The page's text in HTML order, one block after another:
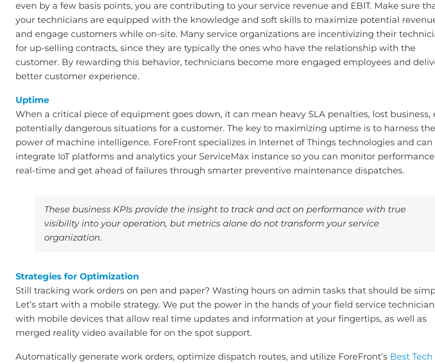
even by a few basis points, you are contributing to your service revenue and EBIT. Make sure
your technicians are equipped with the knowledge and soft skills to maximize potential
and engage customers while on-site. Many service organizations are incentivizing their
for up-selling contracts, since they are typically the ones who have the relationship with the
customer. By rewarding this behavior, technicians become more engaged employees and
better customer experience.
Uptime
When a critical piece of equipment goes down, it can mean heavy SLA penalties, lost business,
potentially dangerous situations for a customer. The key to maximizing uptime is to harness the
power of machine intelligence. ForeFront specializes in Internet of Things technologies and can
integrate IoT platforms and analytics your ServiceMax instance so you can monitor
real-time and get ahead of failures through smarter preventive maintenance dispatches.
These business KPIs provide the insight to track and act on performance with true
visibility into your operation, but metrics alone do not transform your service
organization.
Strategies for Optimization
Still tracking work orders on pen and paper? Wasting hours on admin tasks that should be
Let’s start with a mobile strategy. We put the power in the hands of your field service
with mobile devices that allow real time updates and information at your fingertips, as well as
merged reality video available for on the spot support.
Automatically generate work orders, optimize dispatch routes, and utilize ForeFront’s Best Tech